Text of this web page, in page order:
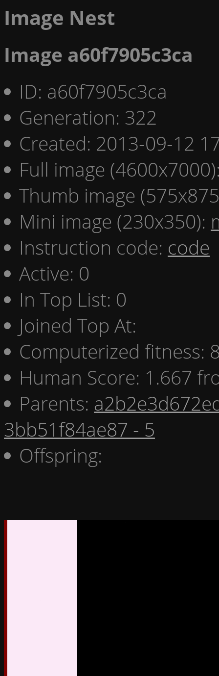
Image Nest
Image a60f7905c3ca
ID: a60f7905c3ca
Generation: 322
Created: 2013-09-12
Full image
Thumb image
Mini image (230x350):
Instruction code: code
Active: 0
In Top List: 0
Joined Top At:
Computerized fitness:
Human Score: 1.667
Parents:
3bb51f84ae87 - 5
Offspring: